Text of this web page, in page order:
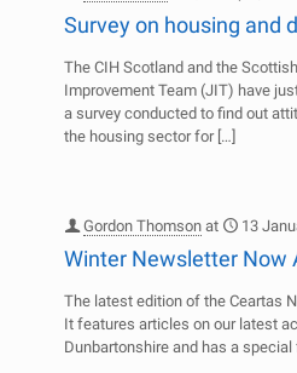
Survey on housing and
The CIH Scotland and the
Improvement Team (JIT) have
a survey conducted to find out
the housing sector for[…]
Gordon Thomson at 13
Winter Newsletter Now
The latest edition of the Ceartas
It features articles on our latest
Dunbartonshire and has a